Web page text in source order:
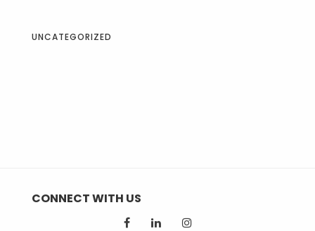
UNCATEGORIZED
CONNECT WITH US